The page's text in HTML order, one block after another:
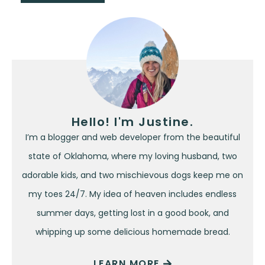
Hello! I'm Justine.
I’m a blogger and web developer from the beautiful
state of Oklahoma, where my loving husband, two
adorable kids, and two mischievous dogs keep me on
my toes 24/7. My idea of heaven includes endless
summer days, getting lost in a good book, and
whipping up some delicious homemade bread.